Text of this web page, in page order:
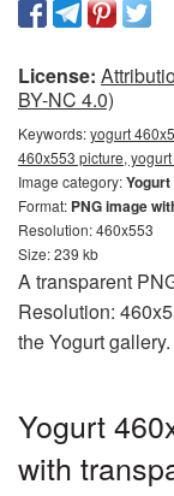
License:
BY-NC 4.0)
Keywords:yogurt
460x553 picture,
Image category:Yogurt
Format: PNG image
Resolution: 460x553
Size: 239 kb
A transparent
Resolution:
the Yogurt
Yogurt
with